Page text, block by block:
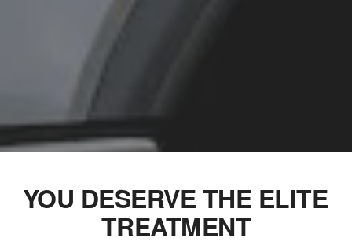
YOU DESERVE THE ELITE
TREATMENT